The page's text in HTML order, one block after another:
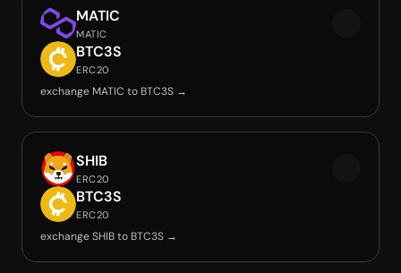
MATIC
MATIC
BTC3S
ERC20
exchange MATIC to BTC3S →
SHIB
ERC20
BTC3S
ERC20
exchange SHIB to BTC3S →